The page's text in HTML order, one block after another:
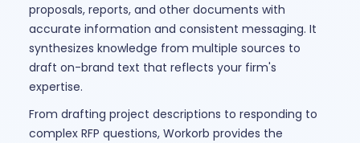
proposals, reports, and other documents with
accurate information and consistent messaging. It
synthesizes knowledge from multiple sources to
draft on-brand text that reflects your firm's
expertise.
From drafting project descriptions to responding to
complex RFP questions, Workorb provides the